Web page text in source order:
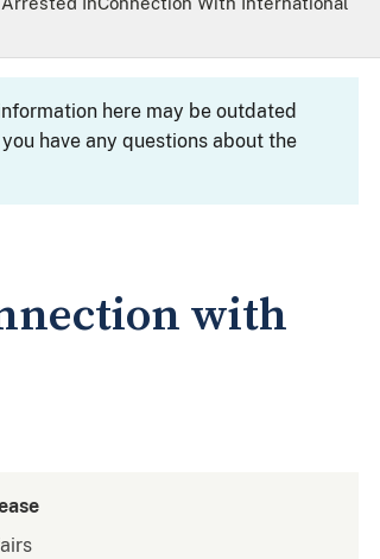
here may be outdated
have any questions about the
with